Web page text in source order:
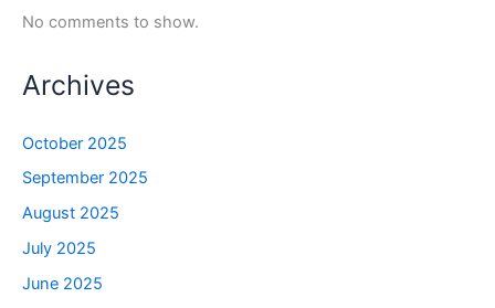
No comments to show.
Archives
October 2025
September 2025
August 2025
July 2025
June 2025